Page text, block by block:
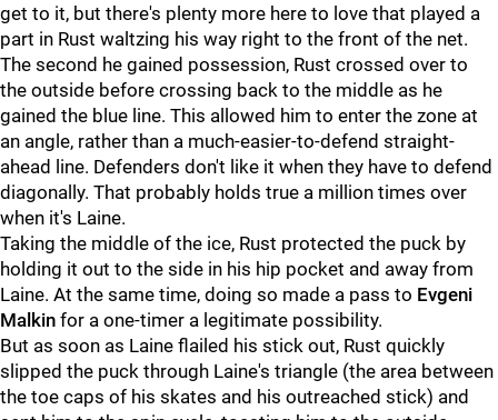
get to it, but there's plenty more here to love that played a
part in Rust waltzing his way right to the front of the net.
The second he gained possession, Rust crossed over to
the outside before crossing back to the middle as he
gained the blue line. This allowed him to enter the zone at
an angle, rather than a much-easier-to-defend straight-
ahead line. Defenders don't like it when they have to defend
diagonally. That probably holds true a million times over
when it's Laine.
Taking the middle of the ice, Rust protected the puck by
holding it out to the side in his hip pocket and away from
Laine. At the same time, doing so made a pass to Evgeni
Malkin for a one-timer a legitimate possibility.
But as soon as Laine flailed his stick out, Rust quickly
slipped the puck through Laine's triangle (the area between
the toe caps of his skates and his outreached stick) and